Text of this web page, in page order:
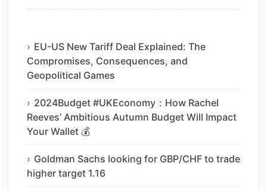
EU-US New Tariff Deal Explained: The
Compromises, Consequences, and
Geopolitical Games
2024Budget #UKEconomy：How Rachel
Reeves’ Ambitious Autumn Budget Will Impact
Your Wallet 💰
Goldman Sachs looking for GBP/CHF to trade
higher target 1.16